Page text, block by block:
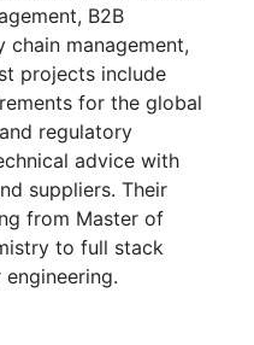
B2B
management,
projects include
for the global
regulatory
advice with
suppliers. Their
from Master of
to full stack